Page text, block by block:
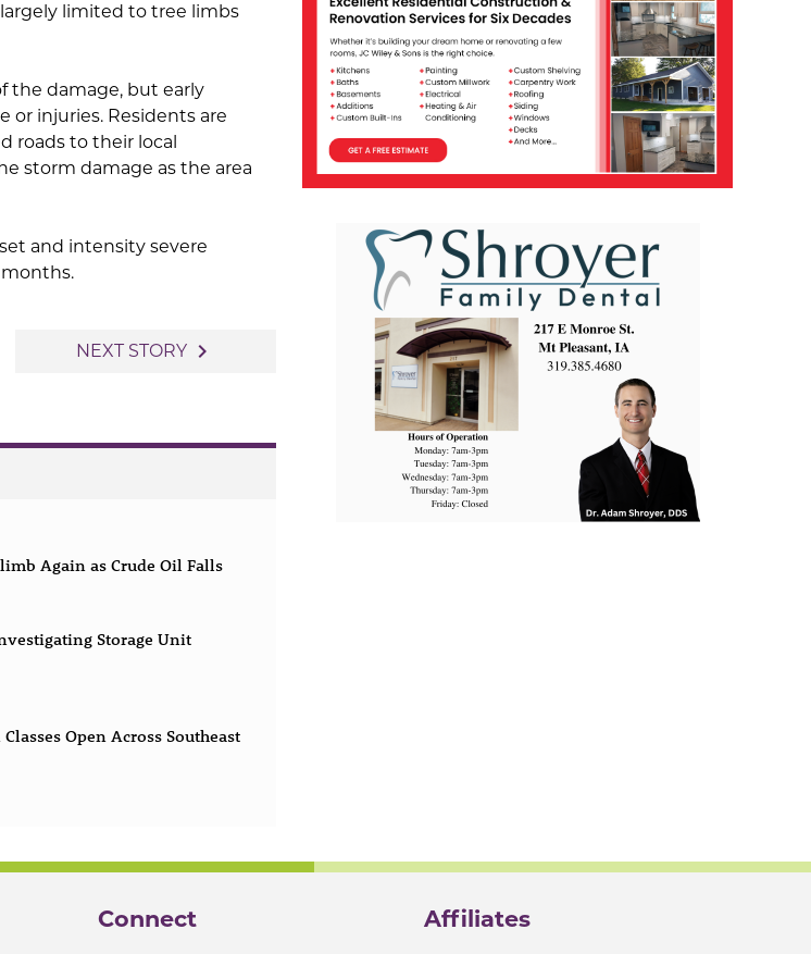
limited to tree limbs
the damage, but early
or injuries. Residents are
roads to their local
storm damage as the area
and intensity severe
NEXT STORY navigate_next
Again as Crude Oil Falls
Storage Unit
Open Across Southeast
Connect Affiliates